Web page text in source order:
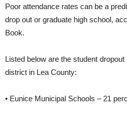
Poor attendance rates can be a
drop out or graduate high school,
Book.
Listed below are the student
district in Lea County:
• Eunice Municipal Schools – 21